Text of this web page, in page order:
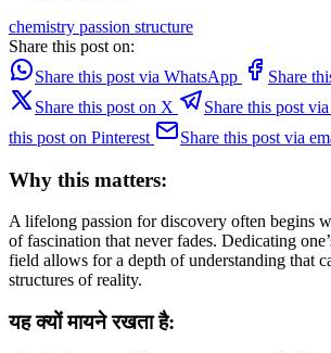
chemistry passion structure
Share this post on:
Share this post via WhatsApp
Share
Share this post on X
Share this post
this post on Pinterest
Share this post via
Why this matters:
A lifelong passion for discovery often begins
of fascination that never fades. Dedicating
field allows for a depth of understanding that
structures of reality.
यह क्यों मायने रखता है: